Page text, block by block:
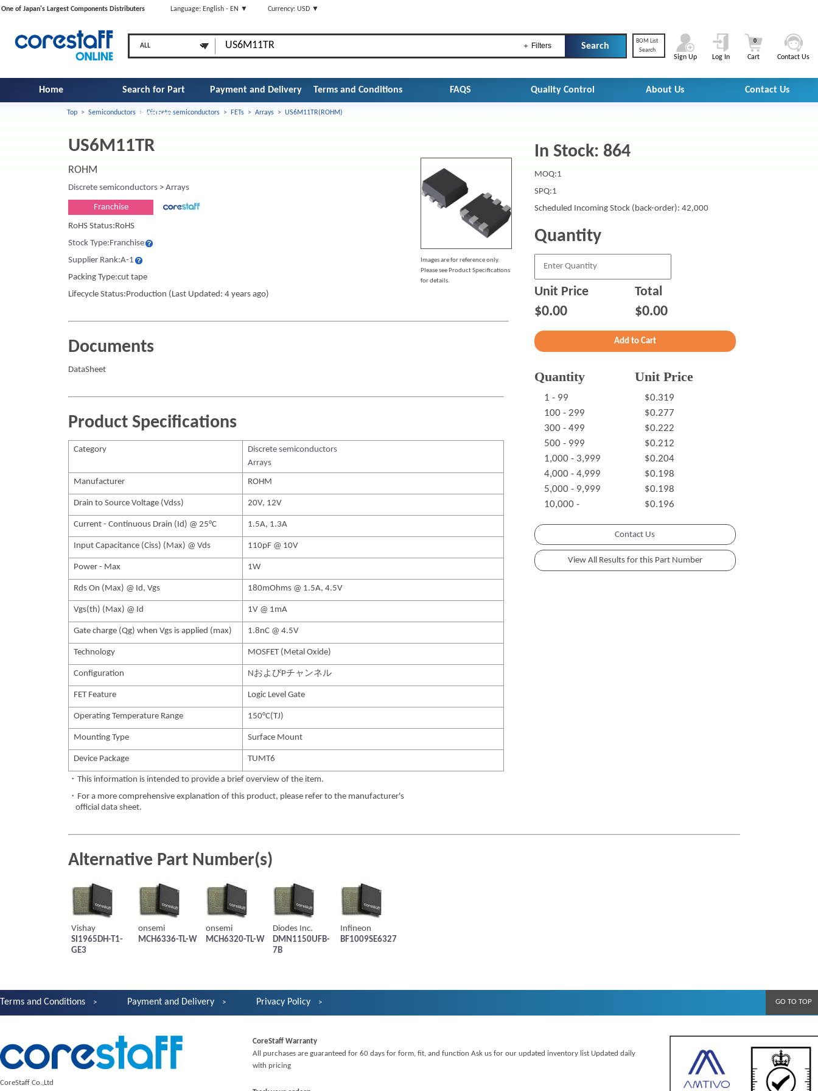
One of Japan's Largest Components Distributers Language: English - EN ▼ Currency: USD ▼
＋ Filters
BOM List
Search
Sign Up Log In Cart
0
Contact Us
Home Search for Part
Number
Payment and Delivery Terms and Conditions FAQS Quality Control About Us Contact Us
Top > Semiconductors > Discrete semiconductors > FETs > Arrays > US6M11TR(ROHM)
US6M11TR
ROHM
Discrete semiconductors > Arrays
Franchise
RoHS Status:RoHS
Stock Type:Franchise
Supplier Rank:A-1
Packing Type:cut tape
Lifecycle Status:Production (Last Updated: 4 years ago)
Images are for reference only.
Please see Product Specifications
for details.
Documents
DataSheet
Product Specifications
Category
Discrete semiconductors
Arrays
Manufacturer ROHM
Drain to Source Voltage (Vdss) 20V, 12V
Current - Continuous Drain (Id) @ 25°C 1.5A, 1.3A
Input Capacitance (Ciss) (Max) @ Vds 110pF @ 10V
Power - Max 1W
Rds On (Max) @ Id, Vgs 180mOhms @ 1.5A, 4.5V
Vgs(th) (Max) @ Id 1V @ 1mA
Gate charge (Qg) when Vgs is applied (max) 1.8nC @ 4.5V
Technology MOSFET (Metal Oxide)
Configuration NおよびPチャンネル
FET Feature Logic Level Gate
Operating Temperature Range 150°C(TJ)
Mounting Type Surface Mount
Device Package TUMT6
・This information is intended to provide a brief overview of the item.
・For a more comprehensive explanation of this product, please refer to the manufacturer's
official data sheet.
In Stock: 864
MOQ:1
SPQ:1
Scheduled Incoming Stock (back-order): 42,000
Quantity
Unit Price Total
$0.00 $0.00
Quantity Unit Price
1 - 99
$0.319
100 - 299
$0.277
300 - 499
$0.222
500 - 999
$0.212
1,000 - 3,999
$0.204
4,000 - 4,999
$0.198
5,000 - 9,999
$0.198
10,000 -
$0.196
Contact Us
Alternative Part Number(s)
Vishay
SI1965DH-T1-
GE3
onsemi
MCH6336-TL-W
onsemi
MCH6320-TL-W
Diodes Inc.
DMN1150UFB-
7B
Infineon
BF1009SE6327
Terms and Conditions Payment and Delivery Privacy Policy GO TO TOP
CoreStaff Co.,Ltd
CoreStaff Warranty
All purchases are guaranteed for 60 days for form, fit, and function Ask us for our updated inventory list Updated daily
with pricing